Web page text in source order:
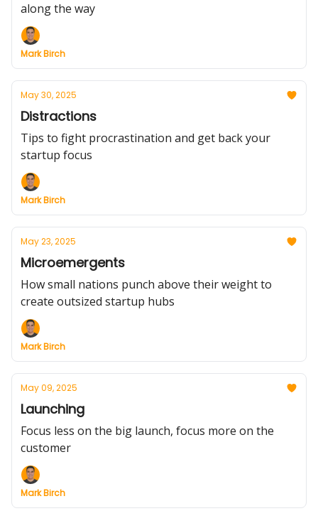
along the way
Mark Birch
May 30, 2025
Distractions
Tips to fight procrastination and get back your
startup focus
Mark Birch
May 23, 2025
Microemergents
How small nations punch above their weight to
create outsized startup hubs
Mark Birch
May 09, 2025
Launching
Focus less on the big launch, focus more on the
customer
Mark Birch